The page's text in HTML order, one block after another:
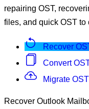
repairing OST,
files, and quick OST
Recover
Convert
Migrate OST
Recover Outlook